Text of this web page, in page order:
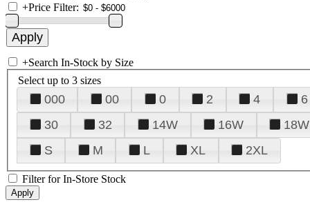
+Price Filter:
+Search In-Stock by Size
Select up to 3 sizes
000 00 0 2 4 6
30
32 14W 16W 18W
S
M L XL 2XL
Filter for In-Store Stock